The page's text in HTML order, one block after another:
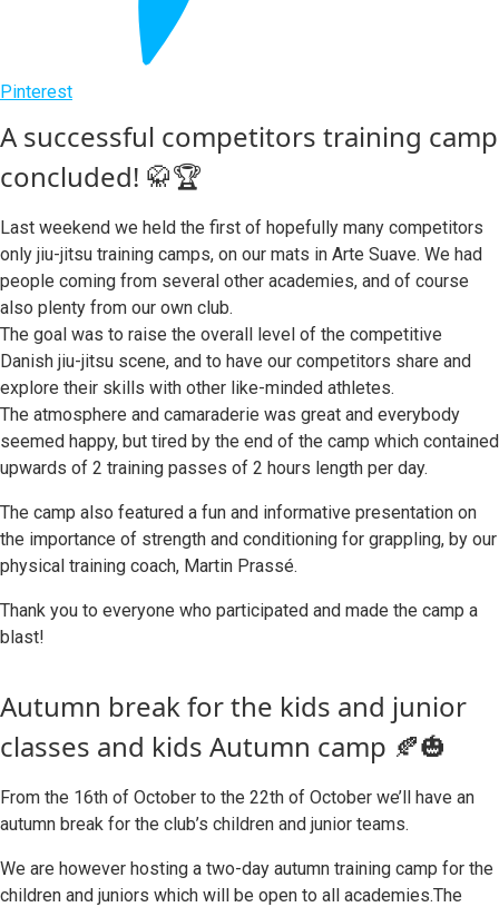
Pinterest
A successful competitors training camp
concluded! 🥋🏆
Last weekend we held the first of hopefully many competitors
only jiu-jitsu training camps, on our mats in Arte Suave. We had
people coming from several other academies, and of course
also plenty from our own club.
The goal was to raise the overall level of the competitive
Danish jiu-jitsu scene, and to have our competitors share and
explore their skills with other like-minded athletes.
The atmosphere and camaraderie was great and everybody
seemed happy, but tired by the end of the camp which contained
upwards of 2 training passes of 2 hours length per day.
The camp also featured a fun and informative presentation on
the importance of strength and conditioning for grappling, by our
physical training coach, Martin Prassé.
Thank you to everyone who participated and made the camp a
blast!
Autumn break for the kids and junior
classes and kids Autumn camp 🍂🎃
From the 16th of October to the 22th of October we’ll have an
autumn break for the club’s children and junior teams.
We are however hosting a two-day autumn training camp for the
children and juniors which will be open to all academies.The